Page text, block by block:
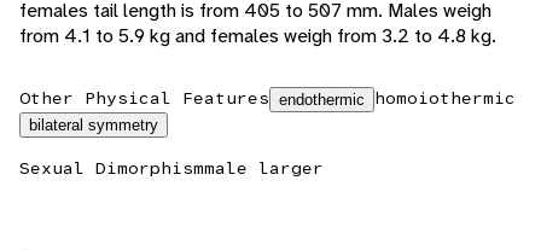
females tail length is from 405 to 507 mm. Males weigh
from 4.1 to 5.9 kg and females weigh from 3.2 to 4.8 kg.
Other Physical Features endothermic homoiothermic
bilateral symmetry
Sexual Dimorphismmale larger